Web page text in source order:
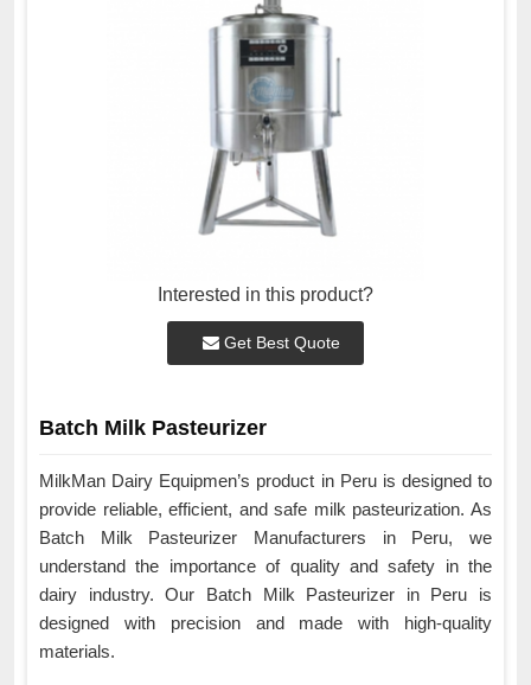
Interested in this product?
Get Best Quote
Batch Milk Pasteurizer
MilkMan Dairy Equipmen’s product in Peru is designed to
provide reliable, efficient, and safe milk pasteurization. As
Batch Milk Pasteurizer Manufacturers in Peru, we
understand the importance of quality and safety in the
dairy industry. Our Batch Milk Pasteurizer in Peru is
designed with precision and made with high-quality
materials.